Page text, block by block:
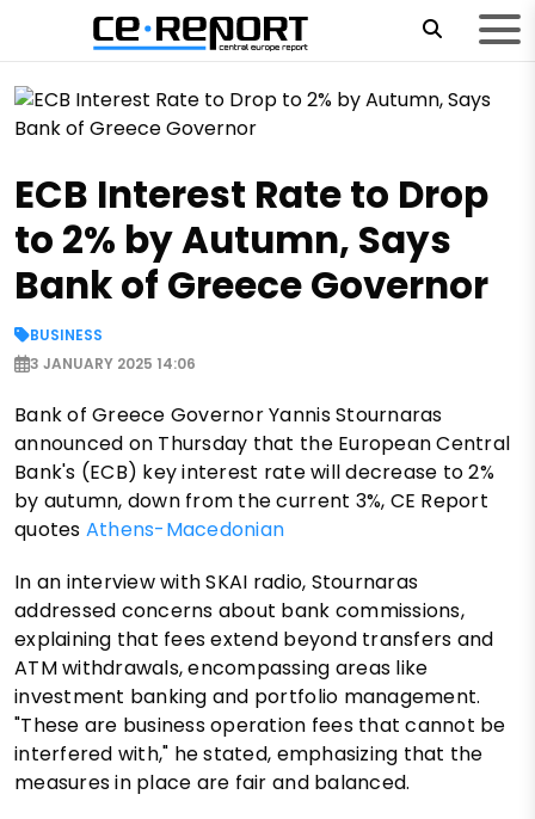
ECB Interest Rate to Drop
to 2% by Autumn, Says
Bank of Greece Governor
BUSINESS
3 JANUARY 2025 14:06
Bank of Greece Governor Yannis Stournaras
announced on Thursday that the European Central
Bank's (ECB) key interest rate will decrease to 2%
by autumn, down from the current 3%, CE Report
quotes Athens-Macedonian
In an interview with SKAI radio, Stournaras
addressed concerns about bank commissions,
explaining that fees extend beyond transfers and
ATM withdrawals, encompassing areas like
investment banking and portfolio management.
"These are business operation fees that cannot be
interfered with," he stated, emphasizing that the
measures in place are fair and balanced.